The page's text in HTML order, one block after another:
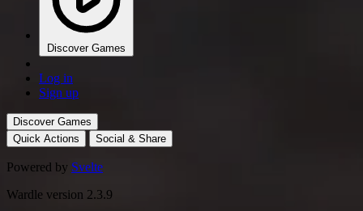
Discover Games
Log in
Sign up
Discover Games
Quick Actions
Social & Share
Powered by Svelte
Wardle version 2.3.9